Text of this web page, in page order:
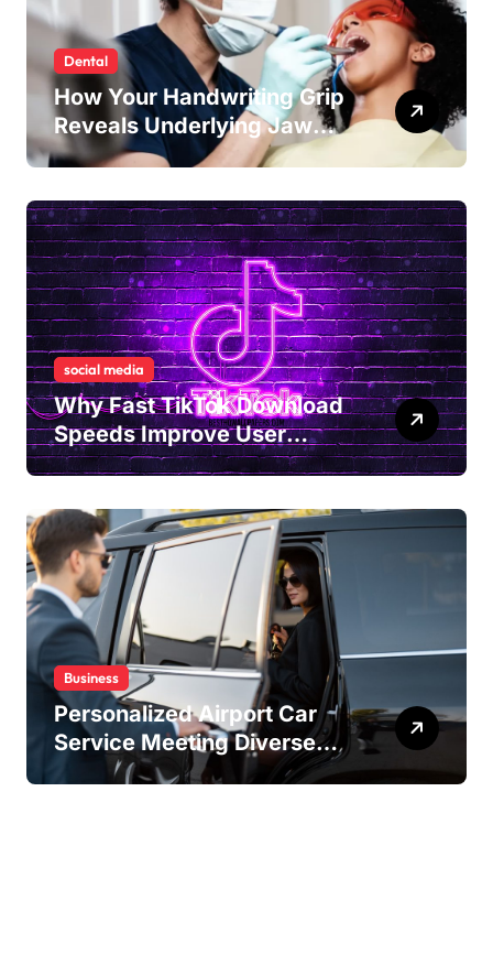
Dental
How Your Handwriting Grip
Reveals Underlying Jaw
Tension and Practical
Alignment
social media
Why Fast TikTok Download
Speeds Improve User
Content Sharing
Business
Personalized Airport Car
Service Meeting Diverse
Travel Schedules and